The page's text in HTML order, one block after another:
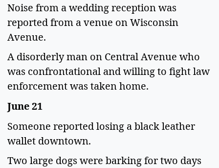
Noise from a wedding reception was
reported from a venue on Wisconsin
Avenue.
A disorderly man on Central Avenue who
was confrontational and willing to fight law
enforcement was taken home.
June 21
Someone reported losing a black leather
wallet downtown.
Two large dogs were barking for two days